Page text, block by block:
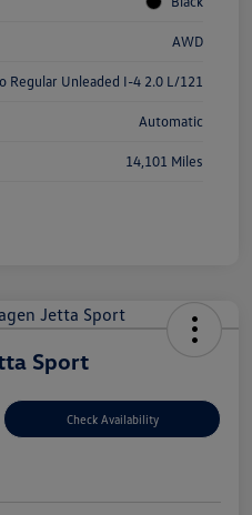
AWD
Regular Unleaded I-4 2.0 L/121
Automatic
14,101 Miles
Sport
Check Availability